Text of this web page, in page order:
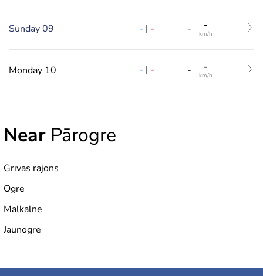
Sunday 09 - | - - -
km/h
Monday 10 - | - - -
km/h
Near Pārogre
Grīvas rajons
Ogre
Mālkalne
Jaunogre